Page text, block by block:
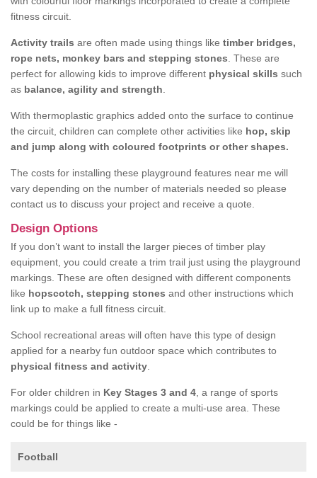
fitness circuit.
Activity trails are often made using things like timber bridges,
rope nets, monkey bars and stepping stones . These are
perfect for allowing kids to improve different physical skills such
as balance, agility and strength
With thermoplastic graphics added onto the surface to continue
the circuit, children can complete other activities like hop, skip
and jump along with coloured footprints or other shapes.
The costs for installing these playground features near me will
vary depending on the number of materials needed so please
contact us to discuss your project and receive a quote.
Design Options
If you don’t want to install the larger pieces of timber play
equipment, you could create a trim trail just using the playground
markings. These are often designed with different components
like hopscotch, stepping stones and other instructions which
link up to make a full fitness circuit.
School recreational areas will often have this type of design
applied for a nearby fun outdoor space which contributes to
physical fitness and activity
For older children in Key Stages 3 and 4 , a range of sports
markings could be applied to create a multi-use area. These
could be for things like -
Football